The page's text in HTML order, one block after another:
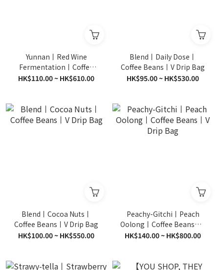
Yunnan丨Red Wine
Fermentation丨Coffee
Beans丨V Drip Bag
HK$110.00 ~ HK$610.00
Blend丨Daily Dose丨
Coffee Beans丨V Drip Bag
HK$95.00 ~ HK$530.00
Blend丨Cocoa Nuts丨
Coffee Beans丨V Drip Bag
HK$100.00 ~ HK$550.00
Peachy-Gitchi丨Peach
Oolong丨Coffee Beans丨V
Drip Bag
HK$140.00 ~ HK$800.00